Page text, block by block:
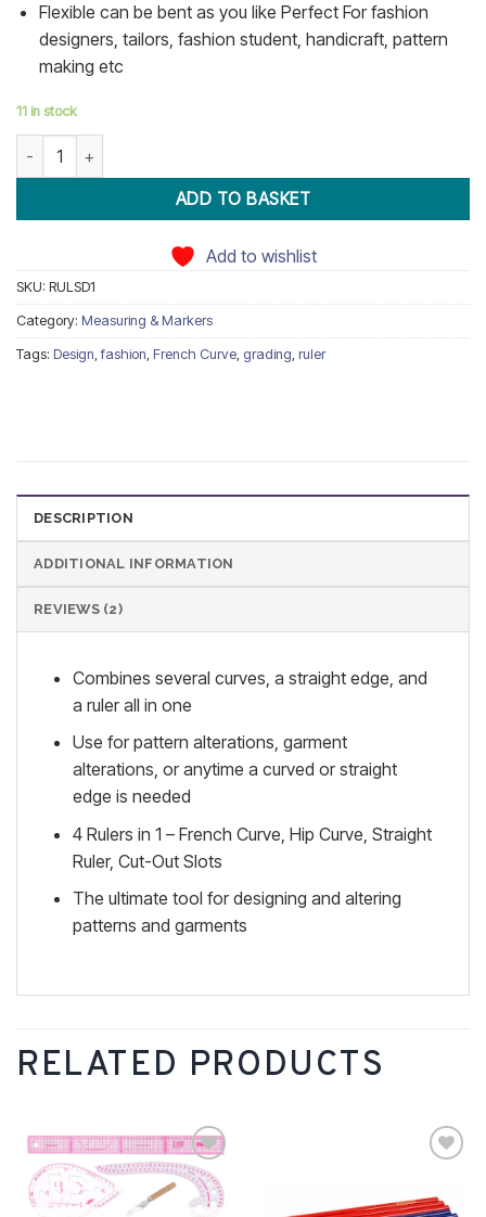
Flexible can be bent as you like Perfect For fashion
designers, tailors, fashion student, handicraft, pattern
making etc
11 in stock
French Curve Grading Ruler quantity
ADD TO BASKET
Add to wishlist
SKU: RULSD1
Category: Measuring & Markers
Tags: Design ,fashion French Curve grading ruler
DESCRIPTION
ADDITIONAL INFORMATION
REVIEWS (2)
Combines several curves, a straight edge, and
a ruler all in one
Use for pattern alterations, garment
alterations, or anytime a curved or straight
edge is needed
4 Rulers in 1 – French Curve, Hip Curve, Straight
Ruler, Cut-Out Slots
The ultimate tool for designing and altering
patterns and garments
RELATED PRODUCTS
Add to
wishlist